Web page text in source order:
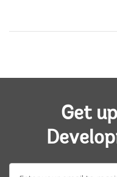
Get
E-